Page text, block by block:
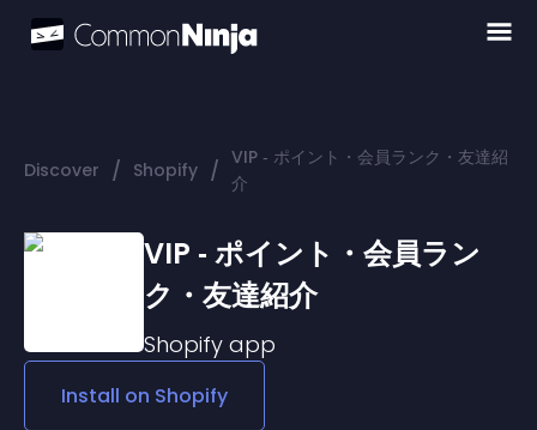
Discover / Shopify / VIP ‑ ポイント・会員ランク・友達紹
介
VIP ‑ ポイント・会員ラン
ク・友達紹介
Shopify app
Install on Shopify